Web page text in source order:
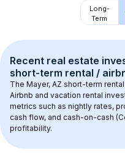
Long-
Term
Recent real estate
short-term rental /
The Mayer, AZ short-term
Airbnb and vacation rental
metrics such as nightly rates,
cash flow, and cash-on-cash
profitability.